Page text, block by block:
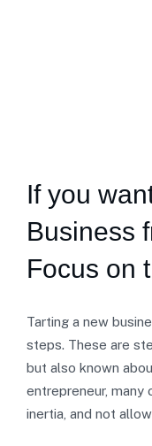
If you
Business
Focus on
Tarting a new
steps. These are
but also known
entrepreneur, many
inertia, and not